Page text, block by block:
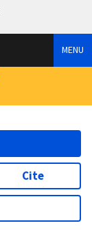
MENU
Cite